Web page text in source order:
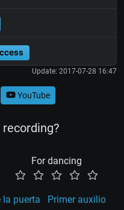
Update: 2017-07-28 16:47
YouTube
For dancing
la puerta Primer auxilio